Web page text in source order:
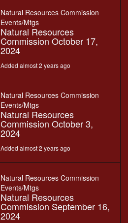
Natural Resources Commission
Events/Mtgs
Natural Resources
Commission October 17,
2024
Added almost 2 years ago
Natural Resources Commission
Events/Mtgs
Natural Resources
Commission October 3,
2024
Added almost 2 years ago
Natural Resources Commission
Events/Mtgs
Natural Resources
Commission September 16,
2024